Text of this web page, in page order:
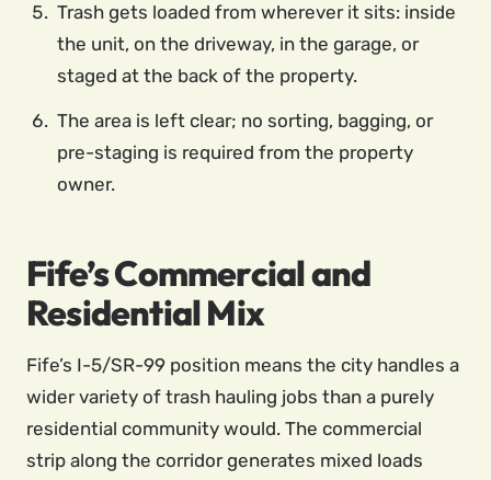
Trash gets loaded from wherever it sits: inside
the unit, on the driveway, in the garage, or
staged at the back of the property.
The area is left clear; no sorting, bagging, or
pre-staging is required from the property
owner.
Fife’s Commercial and
Residential Mix
Fife’s I-5/SR-99 position means the city handles a
wider variety of trash hauling jobs than a purely
residential community would. The commercial
strip along the corridor generates mixed loads